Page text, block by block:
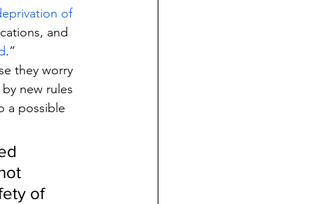
of
and
.”
they worry
new rules
a possible
of